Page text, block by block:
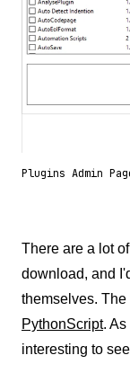
Plugins Admin
There are a lot
download, and
themselves.
PythonScript.
interesting to